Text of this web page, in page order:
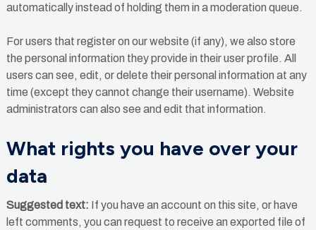
automatically instead of holding them in a moderation queue.
For users that register on our website (if any), we also store
the personal information they provide in their user profile. All
users can see, edit, or delete their personal information at any
time (except they cannot change their username). Website
administrators can also see and edit that information.
What rights you have over your
data
Suggested text: If you have an account on this site, or have
left comments, you can request to receive an exported file of